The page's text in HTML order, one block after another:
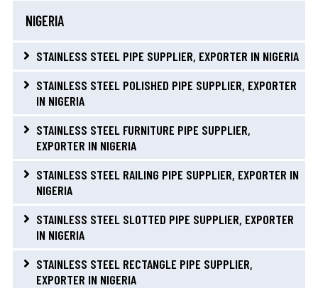
NIGERIA
STAINLESS STEEL PIPE SUPPLIER, EXPORTER IN NIGERIA
STAINLESS STEEL POLISHED PIPE SUPPLIER, EXPORTER
IN NIGERIA
STAINLESS STEEL FURNITURE PIPE SUPPLIER,
EXPORTER IN NIGERIA
STAINLESS STEEL RAILING PIPE SUPPLIER, EXPORTER IN
NIGERIA
STAINLESS STEEL SLOTTED PIPE SUPPLIER, EXPORTER
IN NIGERIA
STAINLESS STEEL RECTANGLE PIPE SUPPLIER,
EXPORTER IN NIGERIA